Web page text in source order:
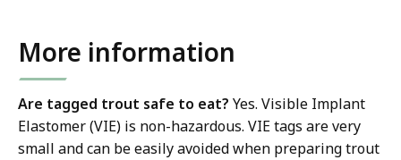
More information
Are tagged trout safe to eat? Yes. Visible Implant
Elastomer (VIE) is non-hazardous. VIE tags are very
small and can be easily avoided when preparing trout